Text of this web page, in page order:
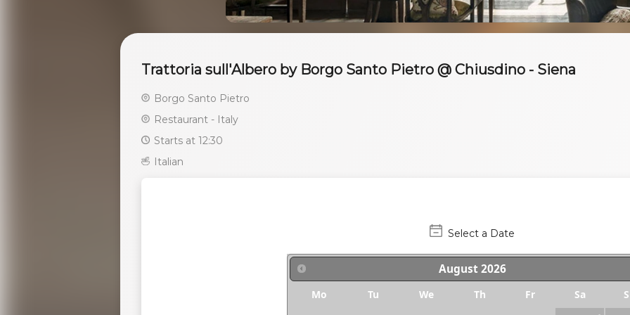
Trattoria sull'Albero by Borgo Santo Pietro @ Chiusdino - Siena
Borgo Santo Pietro
Restaurant - Italy
Starts at 12:30
Italian
Select a Date
August2026
Mo Tu We Th Fr Sa